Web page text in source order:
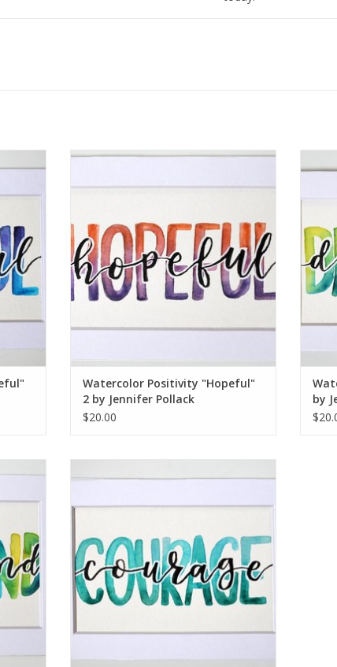
and I love to write
Watercolor Positivity "Hopeful" 2 by
Watercolor Positivity "Hopeful"
2 by Jennifer Pollack
$20.00
by
Jennifer Pollack
ADD TO CART